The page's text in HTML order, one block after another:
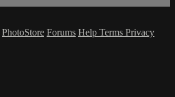
PhotoStore Forums Help Terms Privacy